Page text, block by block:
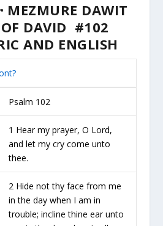
DAWIT
OF DAVID #102
AND ENGLISH
Psalm 102
1 Hear my prayer, O Lord,
and let my cry come unto
thee.
2 Hide not thy face from me
in the day when I am in
trouble; incline thine ear unto